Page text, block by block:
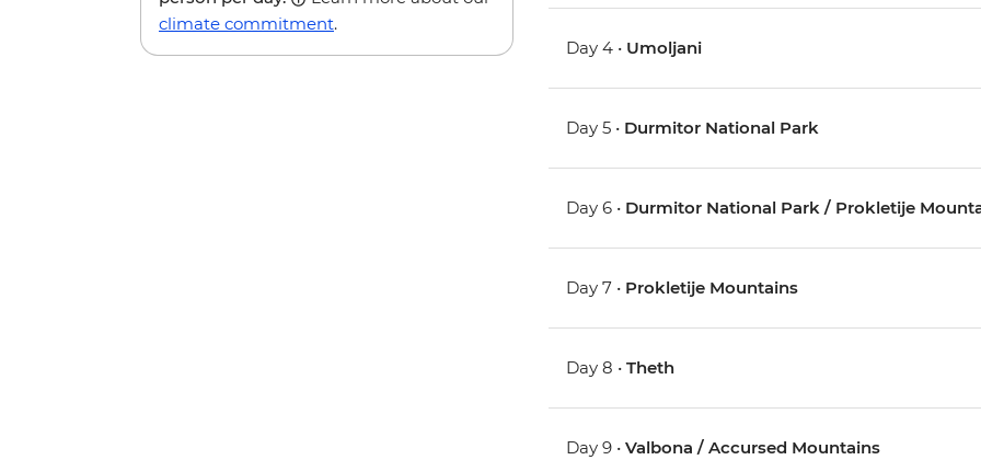
climate commitment.
Day 4 • Umoljani
Day 5 • Durmitor National Park
Day 6 • Durmitor National Park / Prokletije
Day 7 • Prokletije Mountains
Day 8 •Theth
Day 9 •Valbona / Accursed Mountains